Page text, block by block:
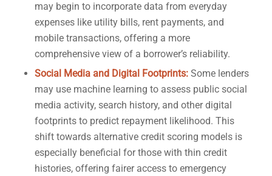
may begin to incorporate data from everyday
expenses like utility bills, rent payments, and
mobile transactions, offering a more
comprehensive view of a borrower’s reliability.
Social Media and Digital Footprints: Some lenders
may use machine learning to assess public social
media activity, search history, and other digital
footprints to predict repayment likelihood. This
shift towards alternative credit scoring models is
especially beneficial for those with thin credit
histories, offering fairer access to emergency